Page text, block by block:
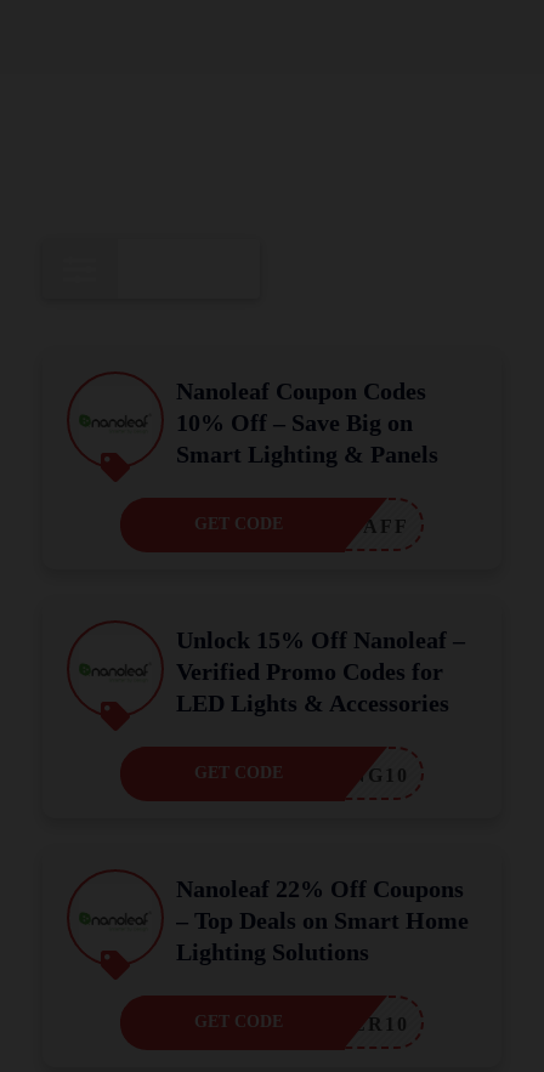
Nanoleaf Coupon Codes
10% Off – Save Big on
Smart Lighting & Panels
OLEAFAFF
GET CODE
Unlock 15% Off Nanoleaf –
Verified Promo Codes for
LED Lights & Accessories
OPPING10
GET CODE
Nanoleaf 22% Off Coupons
– Top Deals on Smart Home
Lighting Solutions
HLOVER10
GET CODE